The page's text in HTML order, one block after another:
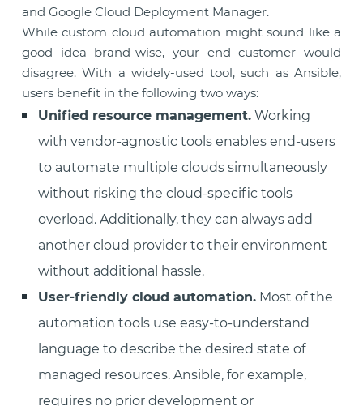
and Google Cloud Deployment Manager.
While custom cloud automation might sound like a
good idea brand-wise, your end customer would
disagree. With a widely-used tool, such as Ansible,
users benefit in the following two ways:
Unified resource management. Working
with vendor-agnostic tools enables end-users
to automate multiple clouds simultaneously
without risking the cloud-specific tools
overload. Additionally, they can always add
another cloud provider to their environment
without additional hassle.
User-friendly cloud automation. Most of the
automation tools use easy-to-understand
language to describe the desired state of
managed resources. Ansible, for example,
requires no prior development or